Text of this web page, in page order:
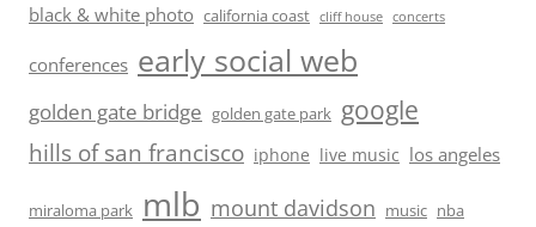
black & white photo california coast cliff house concerts
conferences early social web
golden gate bridge golden gate park google
hills of san francisco iphone live music los angeles
miraloma park mlb mount davidson music nba